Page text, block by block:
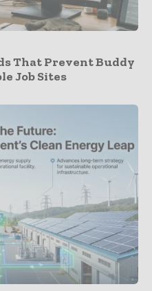
That Prevent Buddy
Job Sites